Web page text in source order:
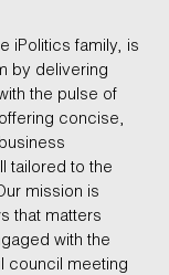
iPolitics family, is
by delivering
the pulse of
concise,
tailored to the
mission is
that matters
with the
council meeting